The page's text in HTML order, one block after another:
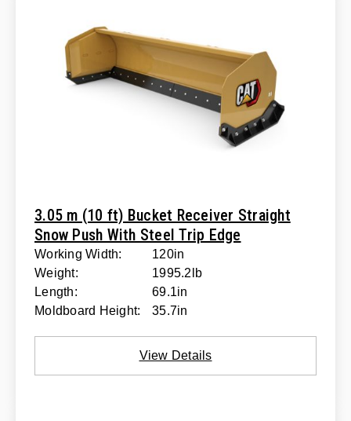
3.05 m (10 ft) Bucket Receiver Straight
Snow Push With Steel Trip Edge
Working Width:
120in
Weight:
1995.2lb
Length:
69.1in
Moldboard Height:
35.7in
View Details